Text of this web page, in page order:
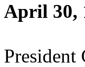
April 30,
President